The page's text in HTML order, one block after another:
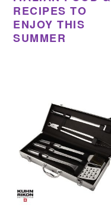
RECIPES TO
ENJOY THIS
SUMMER